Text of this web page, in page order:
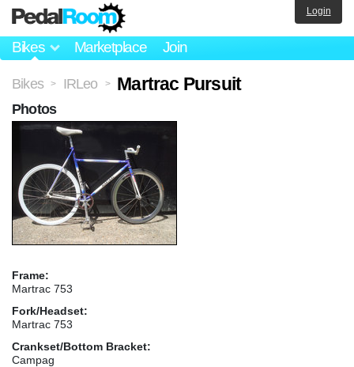
Bikes Marketplace Join
Login
Bikes > IRLeo > Martrac Pursuit
Frame:
Martrac 753
Fork/Headset:
Martrac 753
Crankset/Bottom Bracket:
Campag
Photos